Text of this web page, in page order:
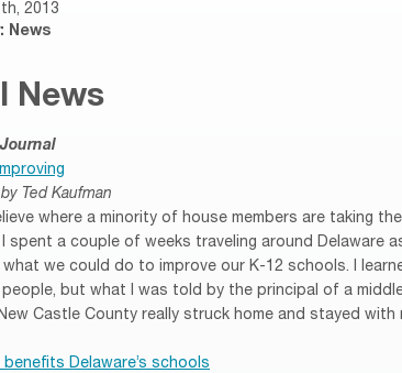
2013
News
News
Ted Kaufman
where a minority of house members are taking
I spent a couple of weeks traveling around Delaware
we could do to improve our K-12 schools. I
but what I was told by the principal of a
Castle County really struck home and stayed with
benefits Delaware’s schools